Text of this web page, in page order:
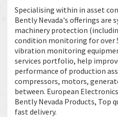
Specialising within in asset
Bently Nevada's offerings are
machinery protection
condition monitoring for over
vibration monitoring
services portfolio, help
performance of production
compressors, motors,
between. European
Bently Nevada Products, Top
fast delivery.